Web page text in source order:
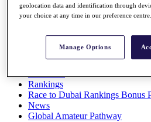
Full Schedule
Rankings
Race to Dubai Rankings Bonus
News
Global Amateur Pathway
geolocation data and identification through
your choice at any time in our preference centre.
Manage Options